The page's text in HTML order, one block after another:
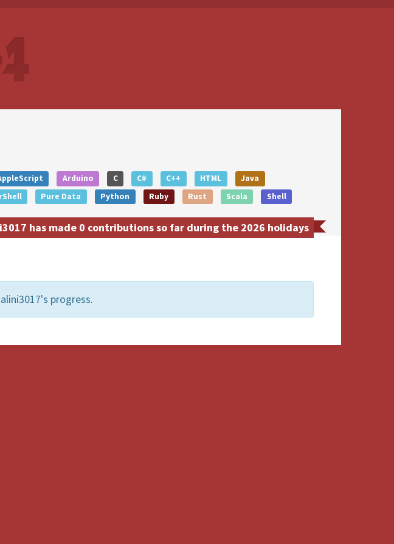
Arduino C C# C++ HTML
Java
Pure Data Python Ruby Rust Scala Shell
has made 0 contributions so far during the 2026 holidays
progress.